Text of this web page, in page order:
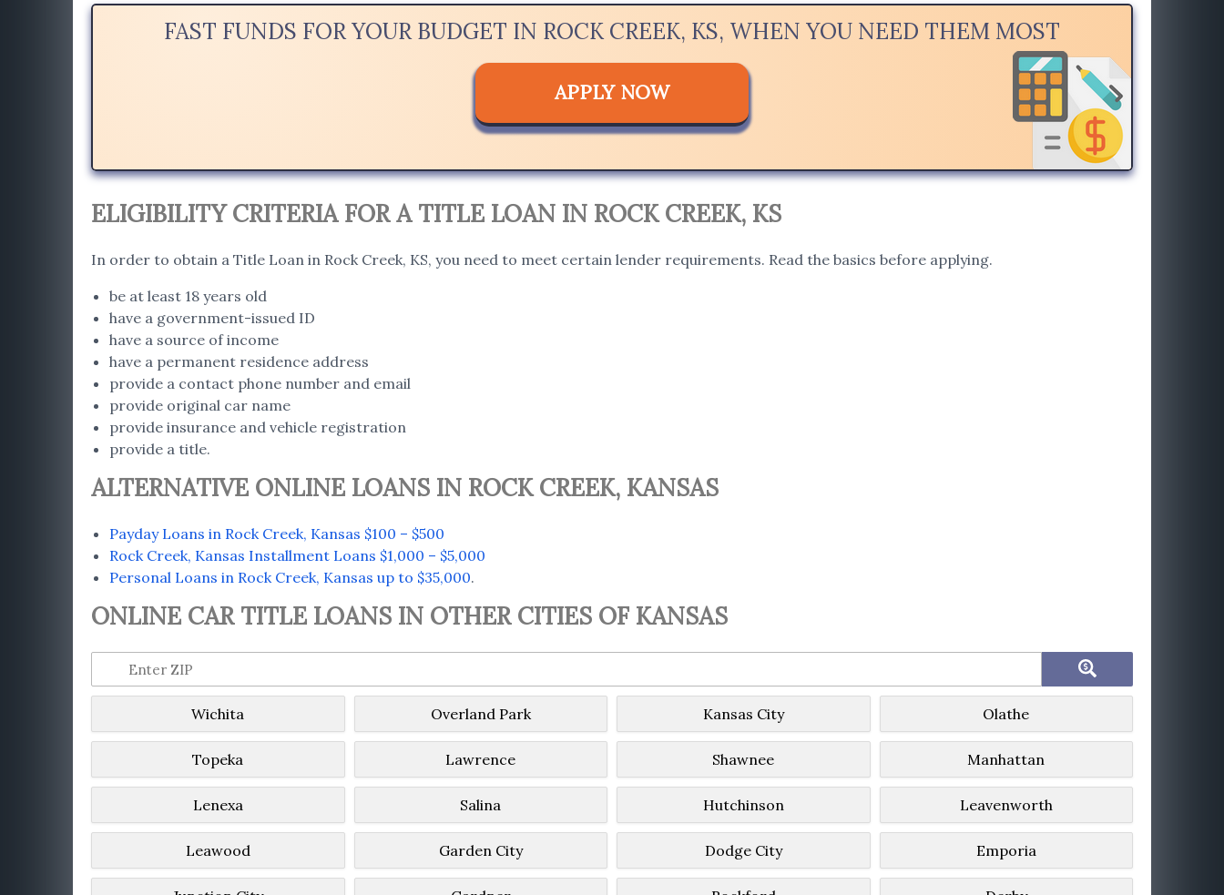
FAST FUNDS FOR YOUR BUDGET IN ROCK CREEK, KS, WHEN YOU NEED THEM MOST
APPLY NOW
ELIGIBILITY CRITERIA FOR A TITLE LOAN IN ROCK CREEK, KS
In order to obtain a Title Loan in Rock Creek, KS, you need to meet certain lender requirements. Read the basics before applying.
be at least 18 years old
have a government-issued ID
have a source of income
have a permanent residence address
provide a contact phone number and email
provide original car name
provide insurance and vehicle registration
provide a title.
ALTERNATIVE ONLINE LOANS IN ROCK CREEK, KANSAS
Payday Loans in Rock Creek, Kansas $100 – $500
Rock Creek, Kansas Installment Loans $1,000 – $5,000
Personal Loans in Rock Creek, Kansas up to $35,000.
ONLINE CAR TITLE LOANS IN OTHER CITIES OF KANSAS
Wichita Overland Park Kansas City Olathe
Topeka Lawrence Shawnee Manhattan
Lenexa Salina Hutchinson Leavenworth
Leawood Garden City Dodge City Emporia